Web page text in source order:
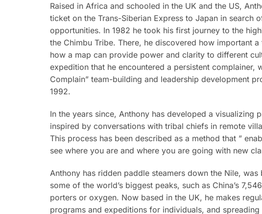
Raised in Africa and schooled in the UK and the US,
ticket on the Trans-Siberian Express to Japan in search
opportunities. In 1982 he took his first journey to the
the Chimbu Tribe. There, he discovered how important
how a map can provide power and clarity to different
expedition that he encountered a persistent complainer,
Complain” team-building and leadership development
1992.
In the years since, Anthony has developed a visualizing
inspired by conversations with tribal chiefs in remote
This process has been described as a method that ”
see where you are and where you are going with new
Anthony has ridden paddle steamers down the Nile,
some of the world’s biggest peaks, such as China’s
porters or oxygen. Now based in the UK, he makes
programs and expeditions for individuals, and